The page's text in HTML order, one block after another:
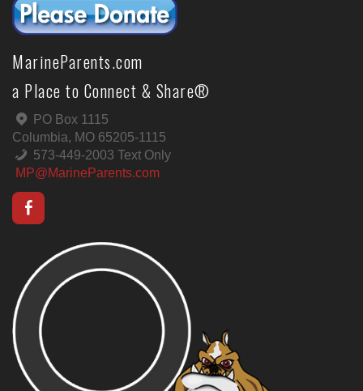
MarineParents.com
a Place to Connect & Share®
PO Box 1115
Columbia, MO 65205-1115
573-449-2003 Text Only
MP@MarineParents.com